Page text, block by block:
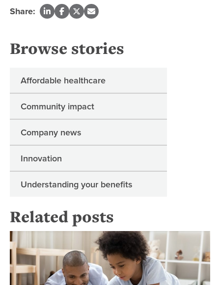
Share:
Browse stories
Affordable healthcare
Community impact
Company news
Innovation
Understanding your benefits
Related posts